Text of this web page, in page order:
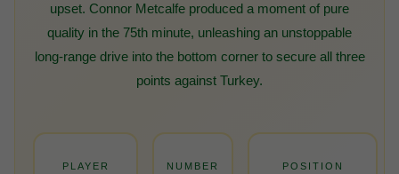
upset. Connor Metcalfe produced a moment of pure
quality in the 75th minute, unleashing an unstoppable
long-range drive into the bottom corner to secure all three
points against Turkey.
PLAYER NUMBER POSITION